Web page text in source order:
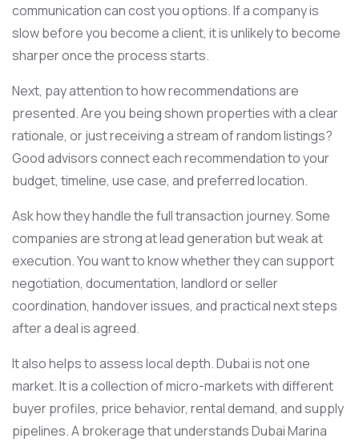
communication can cost you options. If a company is
slow before you become a client, it is unlikely to become
sharper once the process starts.
Next, pay attention to how recommendations are
presented. Are you being shown properties with a clear
rationale, or just receiving a stream of random listings?
Good advisors connect each recommendation to your
budget, timeline, use case, and preferred location.
Ask how they handle the full transaction journey. Some
companies are strong at lead generation but weak at
execution. You want to know whether they can support
negotiation, documentation, landlord or seller
coordination, handover issues, and practical next steps
after a deal is agreed.
It also helps to assess local depth. Dubai is not one
market. It is a collection of micro-markets with different
buyer profiles, price behavior, rental demand, and supply
pipelines. A brokerage that understands Dubai Marina